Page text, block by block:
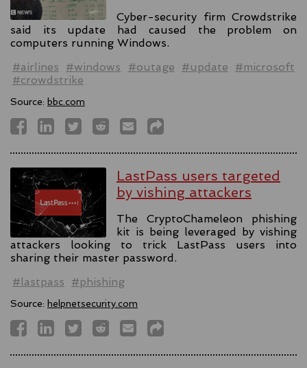
Cyber-security firm Crowdstrike
said its update had caused the problem on
computers running Windows.
#airlines
#windows #outage #update
#microsoft
#crowdstrike
Source: bbc.com
LastPass users targeted
by vishing attackers
The CryptoChameleon phishing
kit is being leveraged by vishing
attackers looking to trick LastPass users into
sharing their master password.
#lastpass
#phishing
Source: helpnetsecurity.com